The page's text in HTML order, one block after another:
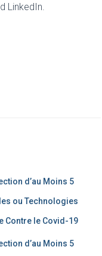
LinkedIn.
d’au Moins 5
ou Technologies
Contre le Covid-19
d’au Moins 5